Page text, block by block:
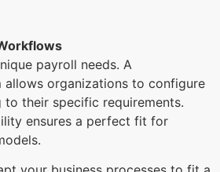
payroll needs. A
allows organizations to configure
their specific requirements.
ensures a perfect fit for